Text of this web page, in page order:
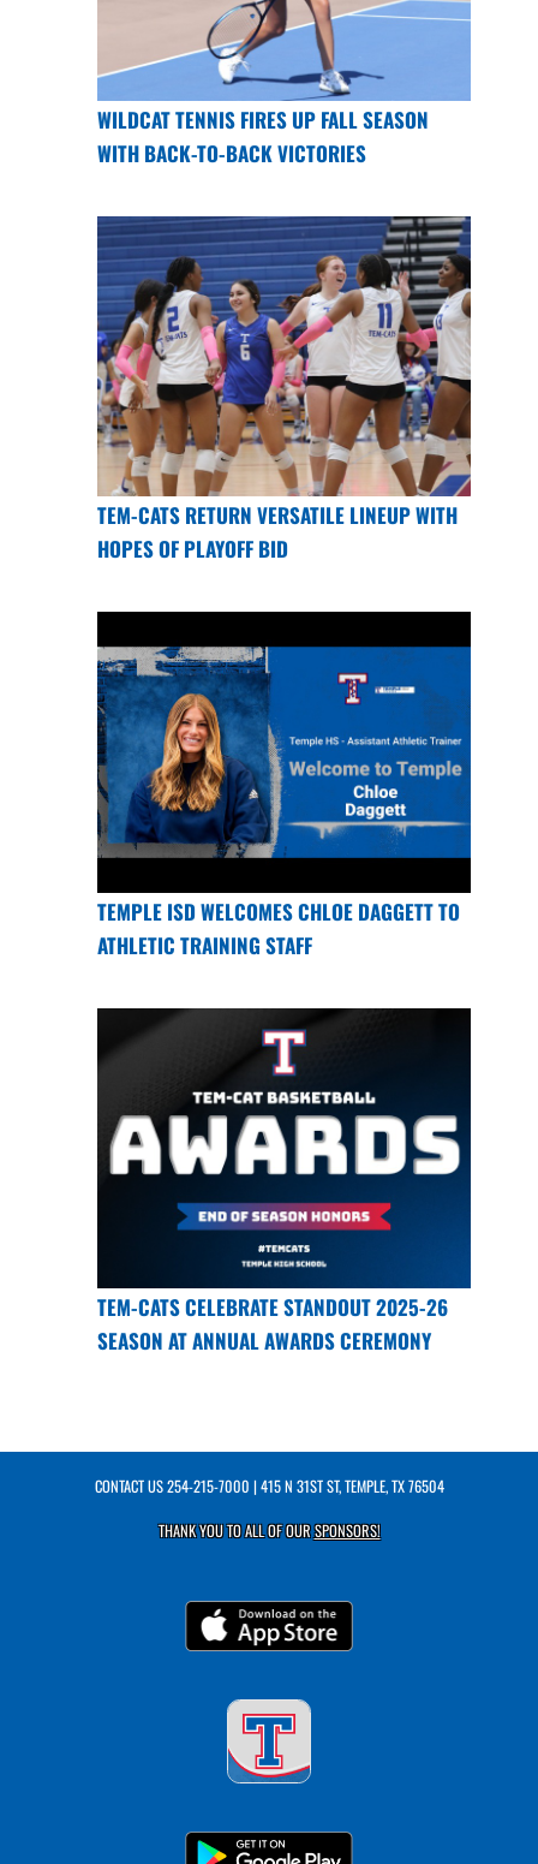
WILDCAT TENNIS FIRES UP FALL SEASON
WITH BACK-TO-BACK VICTORIES
TEM-CATS RETURN VERSATILE LINEUP WITH
HOPES OF PLAYOFF BID
TEMPLE ISD WELCOMES CHLOE DAGGETT TO
ATHLETIC TRAINING STAFF
TEM-CATS CELEBRATE STANDOUT 2025-26
SEASON AT ANNUAL AWARDS CEREMONY
CONTACT US254-215-7000 | 415 N 31ST ST, TEMPLE, TX 76504
THANK YOU TO ALL OF OURSPONSORS!